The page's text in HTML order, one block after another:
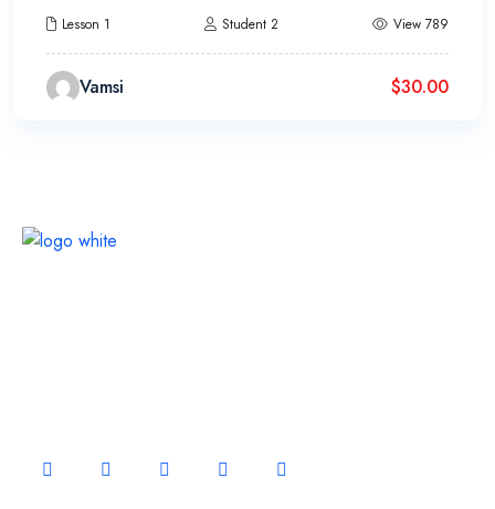
Lesson 1 Student 2 View 789
Vamsi $30.00